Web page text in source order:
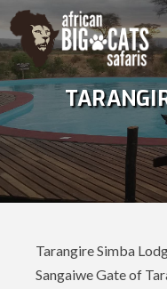
Tarangire Simba
Sangaiwe Gate of